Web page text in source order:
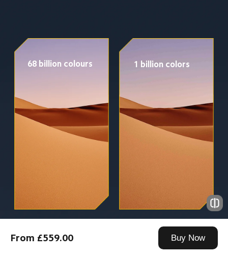
From £559.00 Buy Now
68 billion colours 1 billion colors